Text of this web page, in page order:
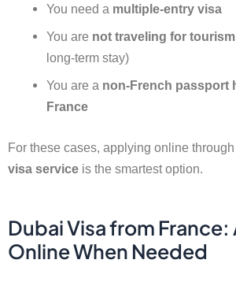
You need a multiple-entry visa
You are not traveling for tourism
long-term stay)
You are a non-French passport
France
For these cases, applying online
visa service is the smartest option.
Dubai Visa from
Online When Needed